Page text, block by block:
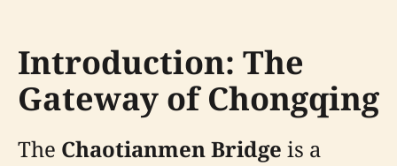
Introduction: The
Gateway of Chongqing
The Chaotianmen Bridge is a